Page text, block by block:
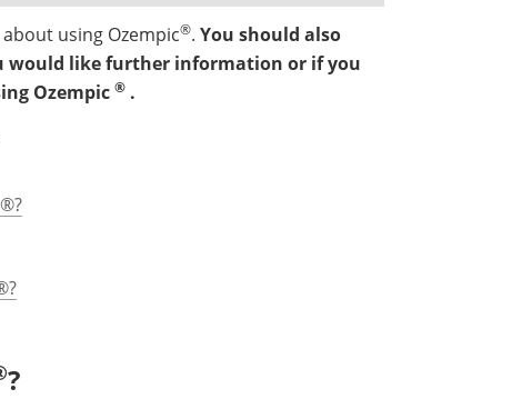
using Ozempic®. You should also
would like further information or if you
Ozempic ® .
?